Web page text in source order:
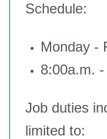
Schedule:
Monday -
8:00a.m.
Job duties
limited to: